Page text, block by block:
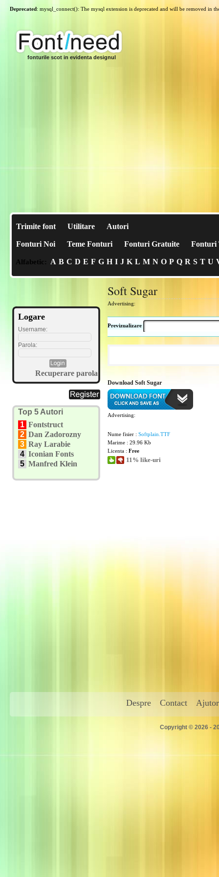
Deprecated: mysql_connect(): The mysql extension is deprecated and will be removed in
fonturile scot in evidenta designul
Trimite font Utilitare Autori
Fonturi Noi Teme Fonturi Fonturi Gratuite Fonturi
Alfabetic: A B C D E F G H I J K L M N O P Q R S T U
Logare
Username:
Parola:
Recuperare parola
Top 5 Autori
1 Fontstruct
2 Dan Zadorozny
3 Ray Larabie
4 Iconian Fonts
5 Manfred Klein
Soft Sugar
Advertising:
Previzualizare
Download Soft Sugar
Advertising:
Nume fisier : Softplain.TTF
Marime : 29.96 Kb
Licenta : Free
11% like-uri
Despre Contact Ajutor
Copyright © 2026 -